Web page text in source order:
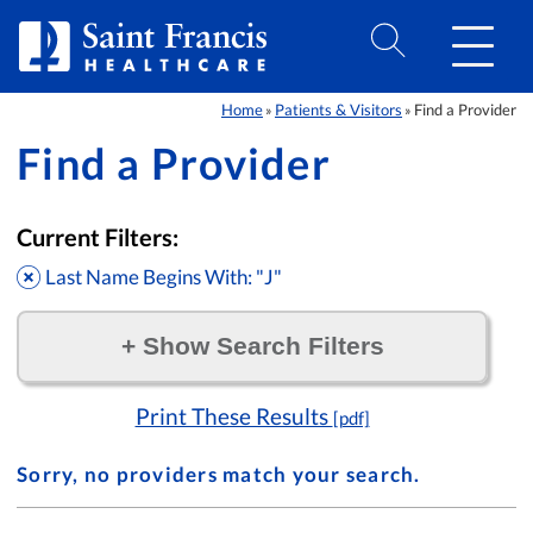
Home » Patients & Visitors » Find a Provider
Find a Provider
Current Filters:
Last Name Begins With: "J"
+Show Search Filters
Print These Results [pdf]
Sorry, no providers match your search.